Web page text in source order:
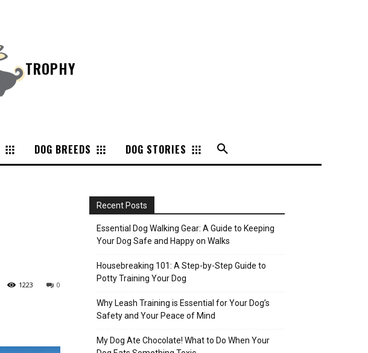
TROPHY
DOG BREEDS DOG STORIES
0
1223
Recent Posts
Essential Dog Walking Gear: A Guide to Keeping
Your Dog Safe and Happy on Walks
Housebreaking 101: A Step-by-Step Guide to
Potty Training Your Dog
Why Leash Training is Essential for Your Dog’s
Safety and Your Peace of Mind
My Dog Ate Chocolate! What to Do When Your